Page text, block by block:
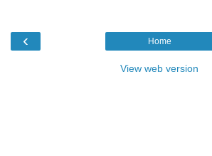
‹ Home
View web version